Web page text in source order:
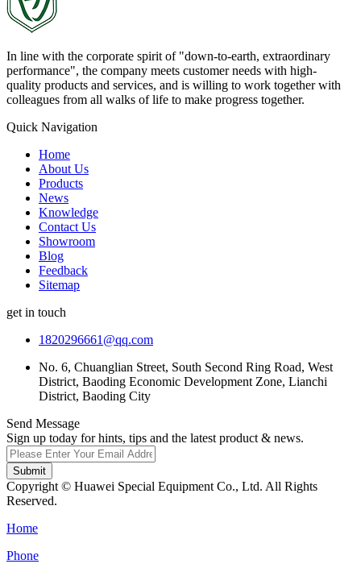
In line with the corporate spirit of "down-to-earth, extraordinary
performance", the company meets customer needs with high-
quality products and services, and is willing to work together with
colleagues from all walks of life to make progress together.
Quick Navigation
Home
About Us
Products
News
Knowledge
Contact Us
Showroom
Blog
Feedback
Sitemap
get in touch
1820296661@qq.com
No. 6, Chuanglian Street, South Second Ring Road, West
District, Baoding Economic Development Zone, Lianchi
District, Baoding City
Send Message
Sign up today for hints, tips and the latest product & news.
Submit
Copyright © Huawei Special Equipment Co., Ltd. All Rights
Reserved.
Home
Phone